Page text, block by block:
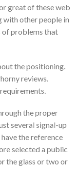
great of these web
with other people in
problems that
the positioning.
reviews.
the proper
several signal-up
the reference
selected a public
the glass or two or